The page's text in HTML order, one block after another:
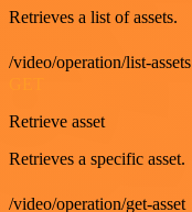
Retrieves a list of assets.
/video/operation/list-assets
Retrieve asset
Retrieves a specific asset.
/video/operation/get-asset